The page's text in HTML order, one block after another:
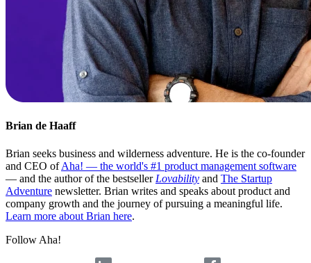
Brian de Haaff
Brian seeks business and wilderness adventure. He is the co-founder
and CEO ofAha! — the world's #1 product management software
— and the author of the bestseller Lovability and The Startup
Adventure newsletter. Brian writes and speaks about product and
company growth and the journey of pursuing a meaningful life.
Learn more about Brian here.
Follow Aha!